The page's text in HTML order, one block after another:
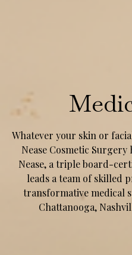
Whatever your skin or
Nease Cosmetic Surgery
Nease, a triple board-
leads a team of skilled
transformative medical
Chattanooga,